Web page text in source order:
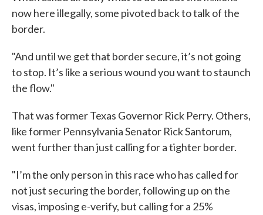
now here illegally, some pivoted back to talk of the
border.
"And until we get that border secure, it’s not going
to stop. It’s like a serious wound you want to staunch
the flow."
That was former Texas Governor Rick Perry. Others,
like former Pennsylvania Senator Rick Santorum,
went further than just calling for a tighter border.
"I’m the only person in this race who has called for
not just securing the border, following up on the
visas, imposing e-verify, but calling for a 25%